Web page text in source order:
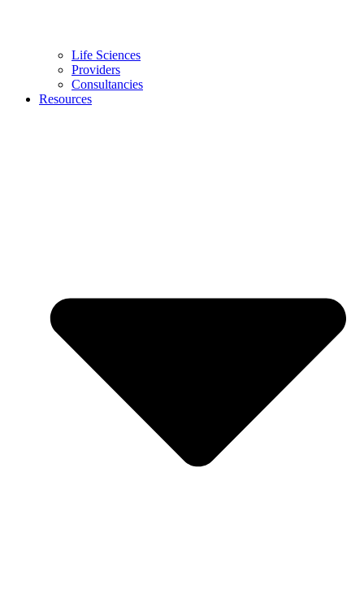
Life Sciences
Providers
Consultancies
Resources